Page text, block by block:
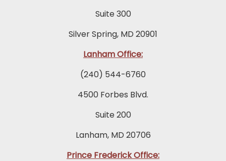
Suite 300
Silver Spring, MD 20901
Lanham Office:
(240) 544-6760
4500 Forbes Blvd.
Suite 200
Lanham, MD 20706
Prince Frederick Office: